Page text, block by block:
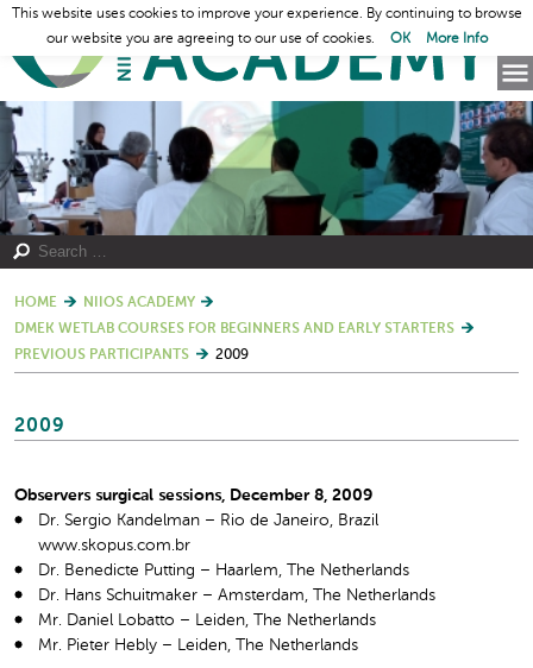
HOME
NIIOS ACADEMY
DMEK WETLAB COURSES FOR BEGINNERS AND EARLY STARTERS
PREVIOUS PARTICIPANTS
2009
2009
Observers surgical sessions, December 8, 2009
Dr. Sergio Kandelman – Rio de Janeiro, Brazil
www.skopus.com.br
Dr. Benedicte Putting – Haarlem, The Netherlands
Dr. Hans Schuitmaker – Amsterdam, The Netherlands
Mr. Daniel Lobatto – Leiden, The Netherlands
Mr. Pieter Hebly – Leiden, The Netherlands
This website uses cookies to improve your experience. By continuing to browse
our website you are agreeing to our use of cookies.
OK More Info